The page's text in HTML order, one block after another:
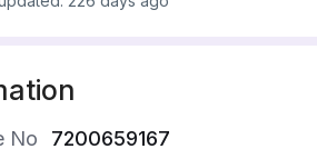
No 7200659167